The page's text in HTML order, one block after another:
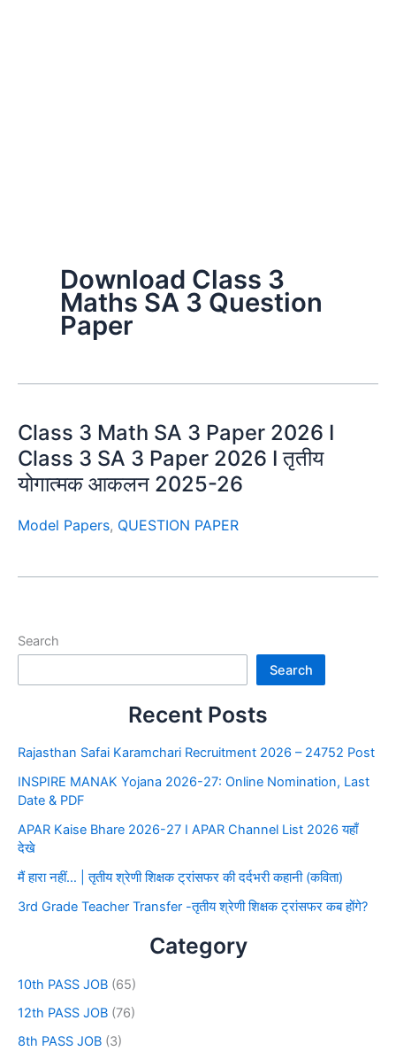
Download Class 3
Maths SA 3 Question
Paper
Class 3 Math SA 3 Paper 2026 I
Class 3 SA 3 Paper 2026 I तृतीय
योगात्मक आकलन 2025-26
Model Papers, QUESTION PAPER
Search
Search
Recent Posts
Rajasthan Safai Karamchari Recruitment 2026 – 24752 Post
INSPIRE MANAK Yojana 2026-27: Online Nomination, Last
Date & PDF
APAR Kaise Bhare 2026-27 I APAR Channel List 2026 यहाँ
देखे
मैं हारा नहीं… | तृतीय श्रेणी शिक्षक ट्रांसफर की दर्दभरी कहानी (कविता)
3rd Grade Teacher Transfer -तृतीय श्रेणी शिक्षक ट्रांसफर कब होंगे?
Category
10th PASS JOB (65)
12th PASS JOB (76)
8th PASS JOB (3)